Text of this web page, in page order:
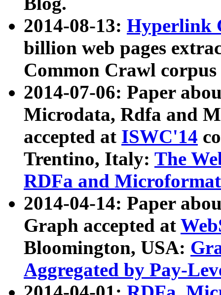
2014-08-13: Hyperlink
billion web pages
Common Crawl
2014-07-06: Paper
Microdata, Rdfa and
accepted at ISWC'14
Trentino, Italy: The
RDFa and Microformat
2014-04-14: Paper
Graph accepted at
Bloomington, USA:
Aggregated by Pay-